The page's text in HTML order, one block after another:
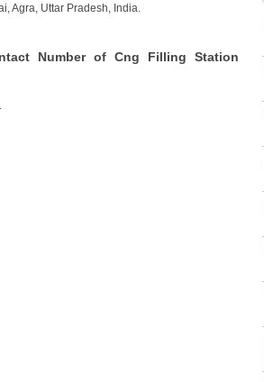
Agra, Uttar Pradesh, India.
Number of Cng Filling Station